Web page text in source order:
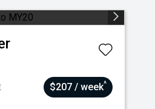
$207 / week^